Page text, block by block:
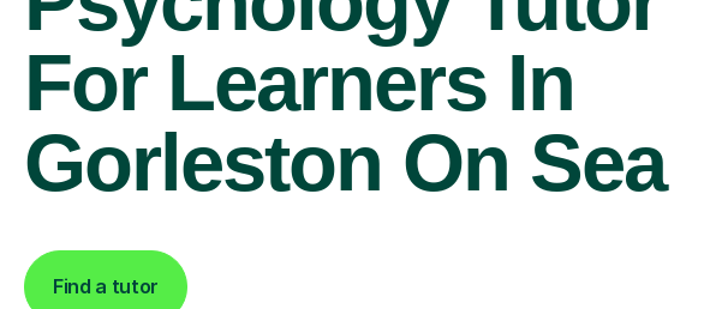
For Learners In
Gorleston On Sea
Find a tutor